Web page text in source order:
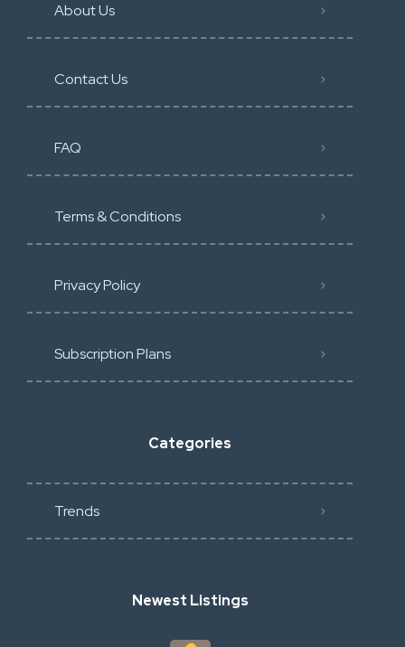
About Us
Contact Us
FAQ
Terms & Conditions
Privacy Policy
Subscription Plans
Categories
Trends
Newest Listings